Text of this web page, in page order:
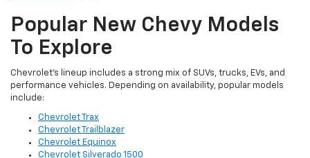
Popular New Chevy Models
To Explore
Chevrolet’s lineup includes a strong mix of SUVs, trucks, EVs, and
performance vehicles. Depending on availability, popular models
include:
Chevrolet Trax
Chevrolet Trailblazer
Chevrolet Equinox
Chevrolet Silverado 1500